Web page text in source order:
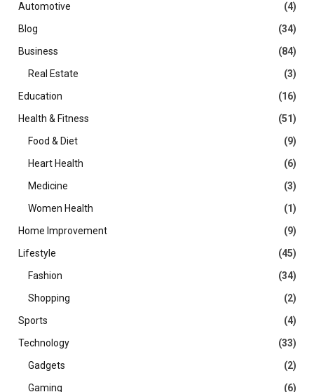
Automotive
(4)
Blog
(34)
Business
(84)
Real Estate
(3)
Education
(16)
Health & Fitness
(51)
Food & Diet
(9)
Heart Health
(6)
Medicine
(3)
Women Health
(1)
Home Improvement
(9)
Lifestyle
(45)
Fashion
(34)
Shopping
(2)
Sports
(4)
Technology
(33)
Gadgets
(2)
Gaming
(6)